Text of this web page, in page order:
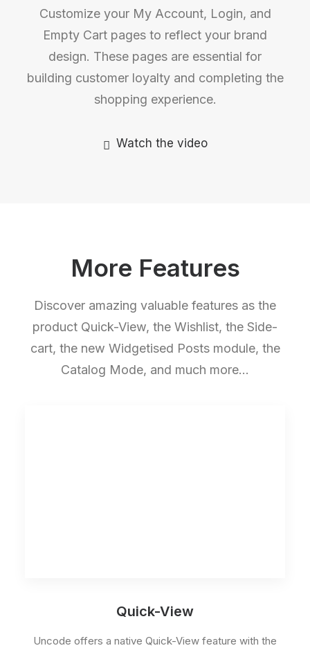
Customize your My Account, Login, and
Empty Cart pages to reflect your brand
design. These pages are essential for
building customer loyalty and completing the
shopping experience.
Watch the video
More Features
Discover amazing valuable features as the
product Quick-View, the Wishlist, the Side-
cart, the new Widgetised Posts module, the
Catalog Mode, and much more…
Quick-View
Uncode offers a native Quick-View feature with the